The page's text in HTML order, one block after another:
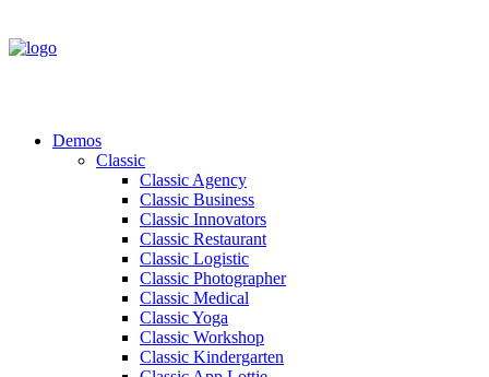
Demos
Classic
Classic Agency
Classic Business
Classic Innovators
Classic Restaurant
Classic Logistic
Classic Photographer
Classic Medical
Classic Yoga
Classic Workshop
Classic Kindergarten